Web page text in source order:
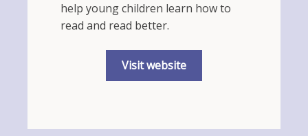
help young children learn how to
read and read better.
Visit website